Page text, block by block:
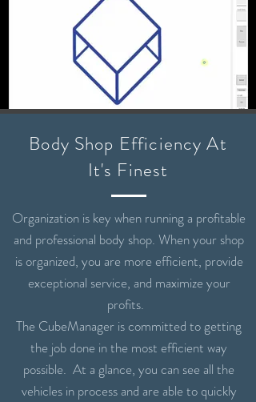
Body Shop Efficiency At
It's Finest
Organization is key when running a profitable
and professional body shop. When your shop
is organized, you are more efficient, provide
exceptional service, and maximize your
profits.
The CubeManager is committed to getting
the job done in the most efficient way
possible. At a glance, you can see all the
vehicles in process and are able to quickly